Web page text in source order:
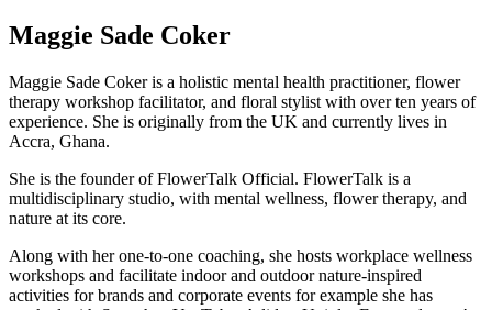
Maggie Sade Coker
Maggie Sade Coker is a holistic mental health practitioner, flower
therapy workshop facilitator, and floral stylist with over ten years of
experience. She is originally from the UK and currently lives in
Accra, Ghana.
She is the founder of FlowerTalk Official. FlowerTalk is a
multidisciplinary studio, with mental wellness, flower therapy, and
nature at its core.
Along with her one-to-one coaching, she hosts workplace wellness
workshops and facilitate indoor and outdoor nature-inspired
activities for brands and corporate events for example she has